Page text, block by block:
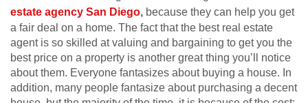
estate agency San Diego, because they can help you get
a fair deal on a home. The fact that the best real estate
agent is so skilled at valuing and bargaining to get you the
best price on a property is another great thing you’ll notice
about them. Everyone fantasizes about buying a house. In
addition, many people fantasize about purchasing a decent